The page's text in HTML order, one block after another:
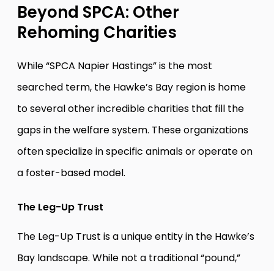
Beyond SPCA: Other
Rehoming Charities
While “SPCA Napier Hastings” is the most
searched term, the Hawke’s Bay region is home
to several other incredible charities that fill the
gaps in the welfare system. These organizations
often specialize in specific animals or operate on
a foster-based model.
The Leg-Up Trust
The Leg-Up Trust is a unique entity in the Hawke’s
Bay landscape. While not a traditional “pound,”